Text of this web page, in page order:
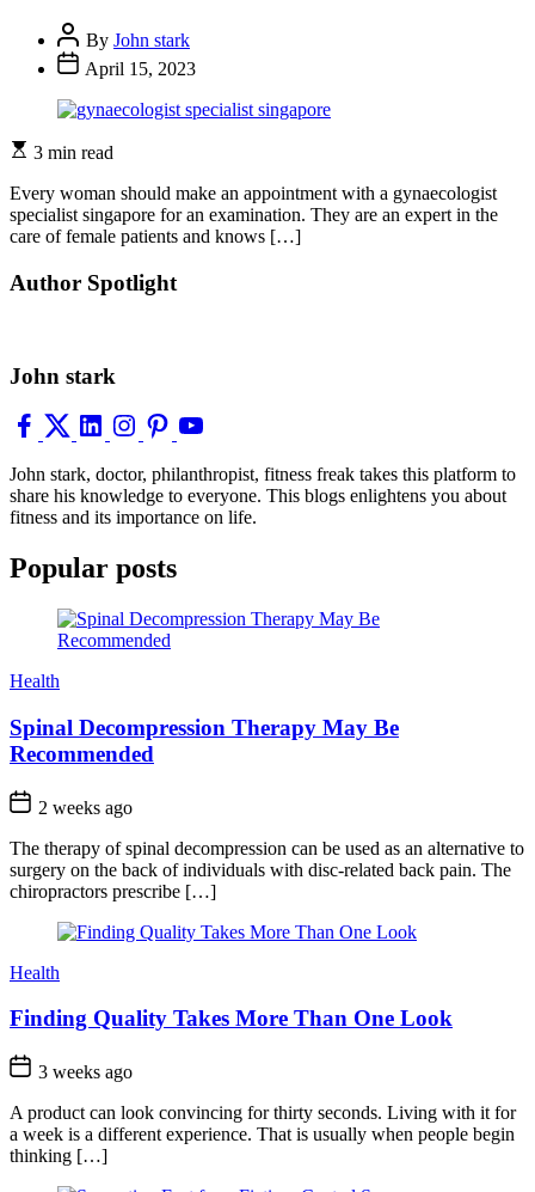
By John stark
April 15, 2023
3 min read
Every woman should make an appointment with a gynaecologist
specialist singapore for an examination. They are an expert in the
care of female patients and knows […]
Author Spotlight
John stark
John stark, doctor, philanthropist, fitness freak takes this platform to
share his knowledge to everyone. This blogs enlightens you about
fitness and its importance on life.
Popular posts
Health
Spinal Decompression Therapy May Be
Recommended
2 weeks ago
The therapy of spinal decompression can be used as an alternative to
surgery on the back of individuals with disc-related back pain. The
chiropractors prescribe […]
Health
Finding Quality Takes More Than One Look
3 weeks ago
A product can look convincing for thirty seconds. Living with it for
a week is a different experience. That is usually when people begin
thinking […]